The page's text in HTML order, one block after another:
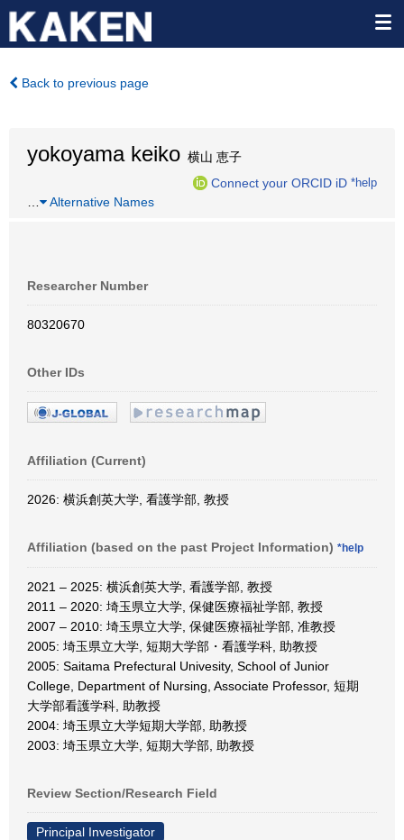
Back to previous page
yokoyama keiko 横山 恵子
Connect your ORCID iD *help
Alternative Names
Researcher Number
80320670
Other IDs
Affiliation (Current)
2026: 横浜創英大学, 看護学部, 教授
Affiliation (based on the past Project Information) *help
2021 – 2025: 横浜創英大学, 看護学部, 教授
2011 – 2020: 埼玉県立大学, 保健医療福祉学部, 教授
2007 – 2010: 埼玉県立大学, 保健医療福祉学部, 准教授
2005: 埼玉県立大学, 短期大学部・看護学科, 助教授
2005: Saitama Prefectural Univesity, School of Junior
College, Department of Nursing, Associate Professor, 短期
大学部看護学科, 助教授
2004: 埼玉県立大学短期大学部, 助教授
2003: 埼玉県立大学, 短期大学部, 助教授
Review Section/Research Field
Principal Investigator